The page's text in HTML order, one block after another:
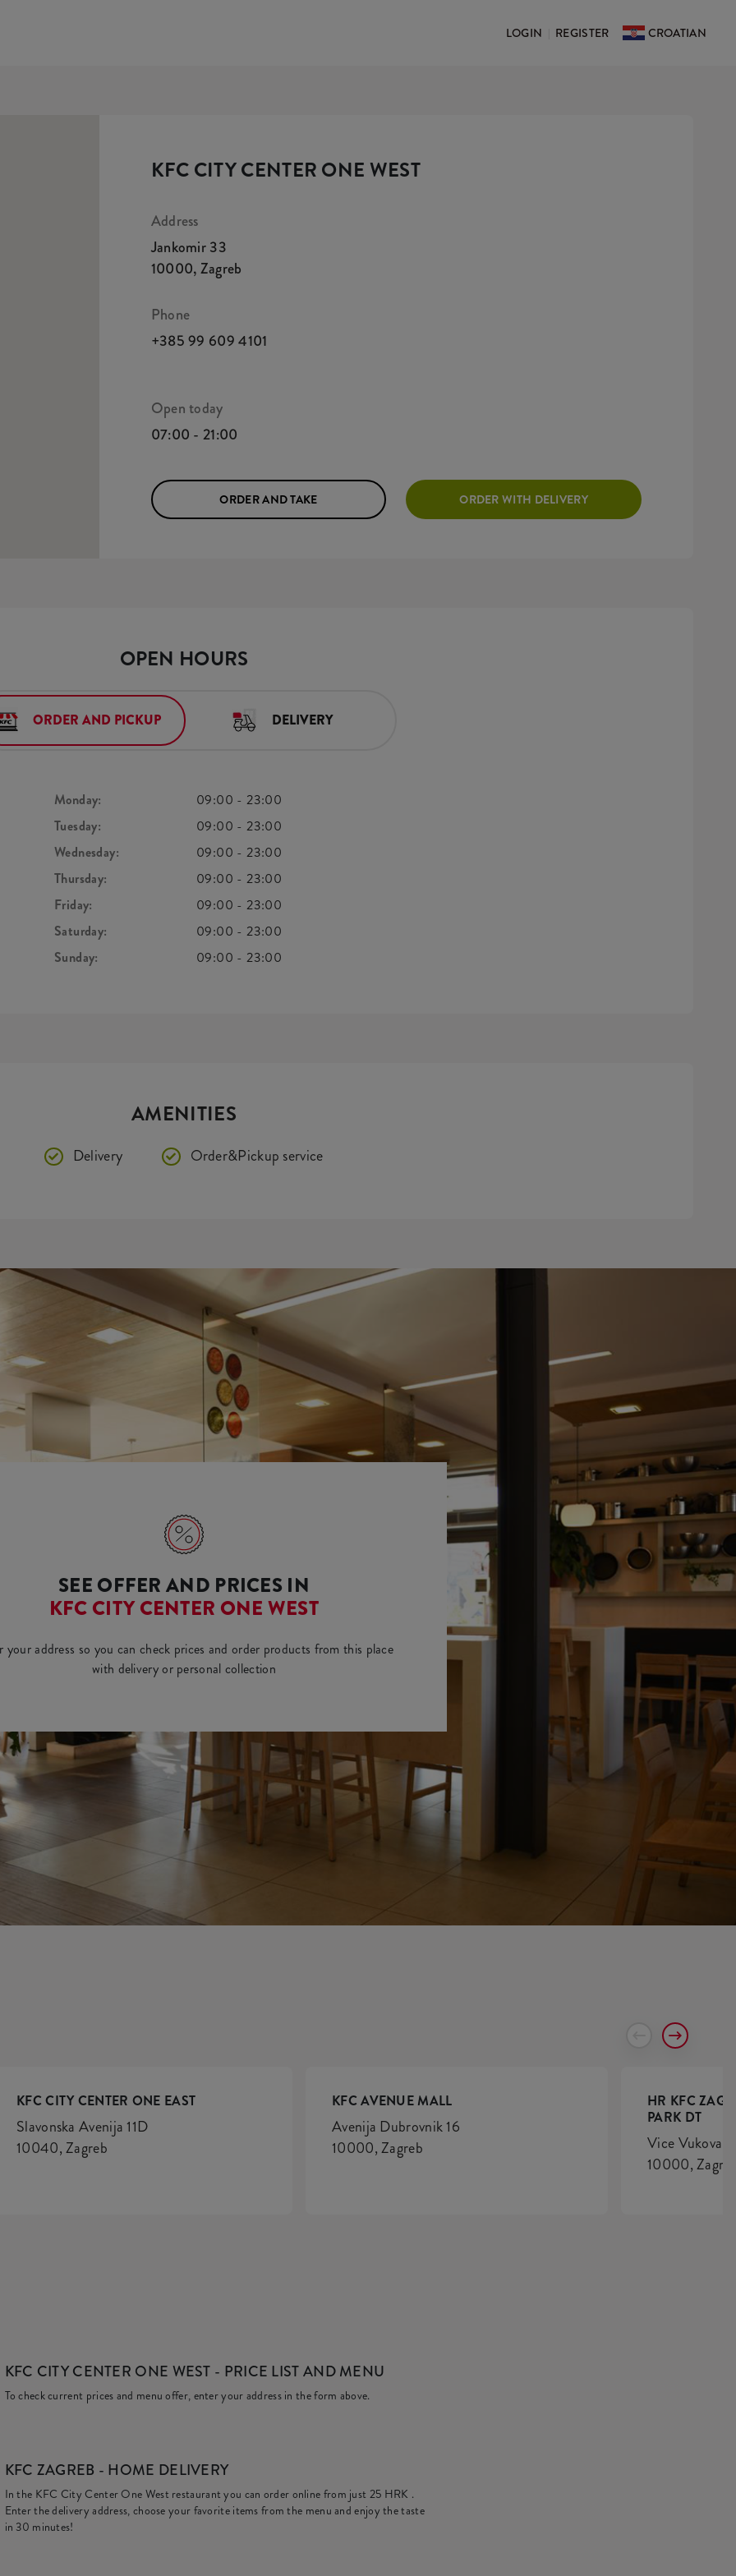
LOGIN REGISTER CROATIAN
KFC CITY CENTER ONE WEST
Address
Jankomir 33
10000,Zagreb
Phone
+385 99 609 4101
Open today
07:00 - 21:00
ORDER AND TAKE ORDER WITH DELIVERY
OPEN HOURS
ORDER AND PICKUP DELIVERY
Monday: 09:00 -23:00
Tuesday:
09:00 -23:00
Wednesday:
09:00 -23:00
Thursday:
09:00 -23:00
Friday:
09:00 -23:00
Saturday:
09:00 -23:00
Sunday:
09:00 -23:00
AMENITIES
Delivery Order&Pickup service
SEE OFFER AND PRICES IN
KFC CITY CENTER ONE WEST
your address so you can check prices and order products from this place
with delivery or personal collection
KFC CITY CENTER ONE EAST
Slavonska Avenija 11D
10040, Zagreb
KFC AVENUE MALL
Avenija Dubrovnik 16
10000, Zagreb
HR KFC
PARK DT
Vice Vukova 6
10000,
KFC CITY CENTER ONE WEST - PRICE LIST AND MENU
To check current prices and menu offer, enter your address in the form above.
KFC ZAGREB - HOME DELIVERY
In the KFC City Center One West restaurant you can order online from just 25 HRK .
Enter the delivery address, choose your favorite items from the menu and enjoy the taste
in 30 minutes!